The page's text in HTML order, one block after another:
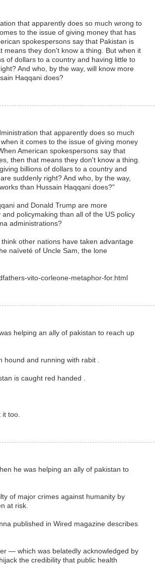
that apparently does so much wrong to
to the issue of giving money that has
spokespersons say that Pakistan is
means they don't know a thing. But when it
of dollars to a country and having little to
And who, by the way, will know more
Haqqani does?
that apparently does so much
it comes to the issue of giving money
American spokespersons say that
then that means they don't know a thing.
billions of dollars to a country and
suddenly right? And who, by the way,
than Hussain Haqqani does?"
and Donald Trump are more
policymaking than all of the US policy
administrations?
other nations have taken advantage
naïveté of Uncle Sam, the lone
vito-corleone-metaphor-for.html
helping an ally of pakistan to reach up
hound and running with rabit .
is caught red handed .
it too.
he was helping an ally of pakistan to
of major crimes against humanity by
at risk.
published in Wired magazine describes
— which was belatedly acknowledged by
the credibility that public health